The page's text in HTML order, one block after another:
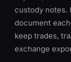
custody notes.
document
keep trades,
exchange